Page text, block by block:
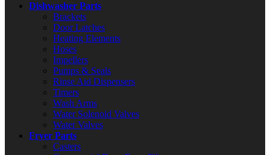
Dishwasher Parts
Brackets
Door Latches
Heating Elements
Hoses
Impellers
Pumps & Seals
Rinse Aid Dispensers
Timers
Wash Arms
Water Solenoid Valves
Water Valves
Fryer Parts
Casters